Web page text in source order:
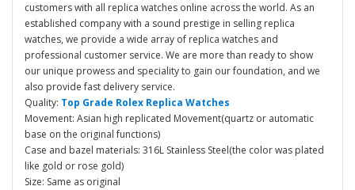
customers with all replica watches online across the world. As an
established company with a sound prestige in selling replica
watches, we provide a wide array of replica watches and
professional customer service. We are more than ready to show
our unique prowess and speciality to gain our foundation, and we
also provide fast delivery service.
Quality: Top Grade Rolex Replica Watches
Movement: Asian high replicated Movement(quartz or automatic
base on the original functions)
Case and bazel materials: 316L Stainless Steel(the color was plated
like gold or rose gold)
Size: Same as original